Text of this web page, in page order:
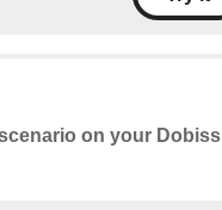
on your Dobiss